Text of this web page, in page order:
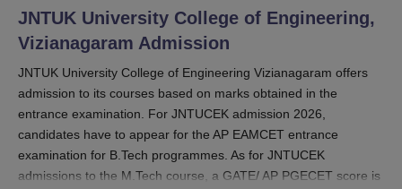
To avail JNTUK University College of Engineering
scholarships, candidates are required to fulfil the
eligibility criteria. B.Tech students receive tuition fees of
Rs 10,300/-, M.Tech students receive tuition fees of Rs
53,000/-, and MCA receives tuition fees of Rs 30,300/-
each year. Students in all categories receive Rs. 1,400 for
maintenance charges per month. All students will have
their maintenance fees paid for a period of ten months.
JNTUK University College of Engineering,
Vizianagaram Admission
JNTUK University College of Engineering Vizianagaram offers
admission to its courses based on marks obtained in the
entrance examination. For JNTUCEK admission 2026,
candidates have to appear for the AP EAMCET entrance
examination for B.Tech programmes. As for JNTUCEK
admissions to the M.Tech course, a GATE/ AP PGECET score is